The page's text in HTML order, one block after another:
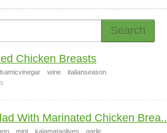
Search
Chicken Breasts
wine
italianseason
With Marinated Chicken
mint kalamataolives
garlic